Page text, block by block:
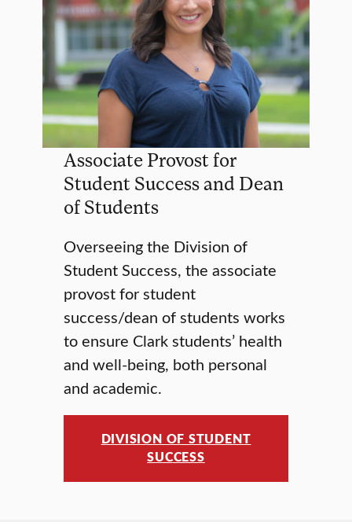
Associate Provost for
Student Success and Dean
of Students
Overseeing the Division of
Student Success, the associate
provost for student
success/dean of students works
to ensure Clark students’ health
and well-being, both personal
and academic.
DIVISION OF STUDENT
SUCCESS